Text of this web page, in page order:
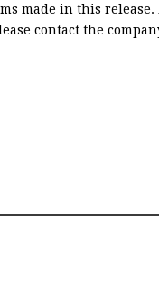
made in this
contact the